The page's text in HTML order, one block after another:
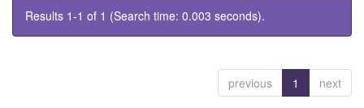
Results 1-1 of 1 (Search time: 0.003 seconds).
previous 1 next